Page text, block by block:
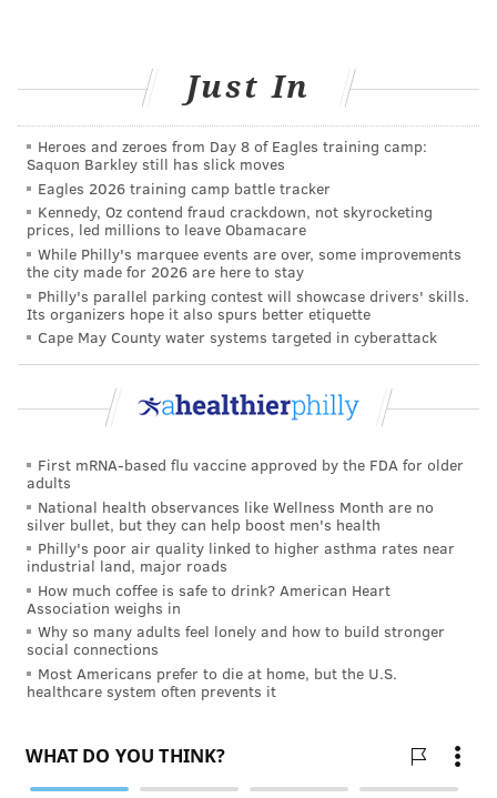
FOLLOW US
Just In
Heroes and zeroes from Day 8 of Eagles training camp:
Saquon Barkley still has slick moves
Eagles 2026 training camp battle tracker
Kennedy, Oz contend fraud crackdown, not skyrocketing
prices, led millions to leave Obamacare
While Philly's marquee events are over, some improvements
the city made for 2026 are here to stay
Philly's parallel parking contest will showcase drivers' skills.
Its organizers hope it also spurs better etiquette
Cape May County water systems targeted in cyberattack
First mRNA-based flu vaccine approved by the FDA for older
adults
National health observances like Wellness Month are no
silver bullet, but they can help boost men's health
Philly's poor air quality linked to higher asthma rates near
industrial land, major roads
How much coffee is safe to drink? American Heart
Association weighs in
Why so many adults feel lonely and how to build stronger
social connections
Most Americans prefer to die at home, but the U.S.
healthcare system often prevents it